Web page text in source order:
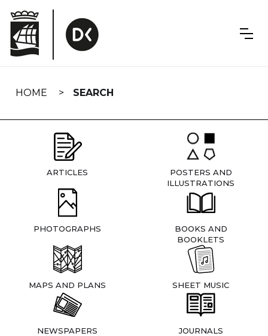
navigation
HOME SEARCH
ARTICLES
POSTERS AND
ILLUSTRATIONS
PHOTOGRAPHS
BOOKS AND
BOOKLETS
MAPS AND PLANS SHEET MUSIC
NEWSPAPERS JOURNALS